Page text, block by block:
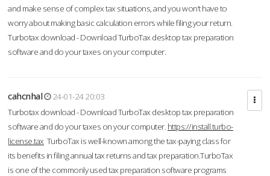
and make sense of complex tax situations, and you won’t have to
worry about making basic calculation errors while filing your return.
Turbotax download - Download TurboTax desktop tax preparation
software and do your taxes on your computer.
cahcnhal
24-01-24 20:03
Turbotax download - Download TurboTax desktop tax preparation
software and do your taxes on your computer. https://install.turbo-
license.tax TurboTax is well-known among the tax-paying class for
its benefits in filing annual tax returns and tax preparation.TurboTax
is one of the commonly used tax preparation software programs